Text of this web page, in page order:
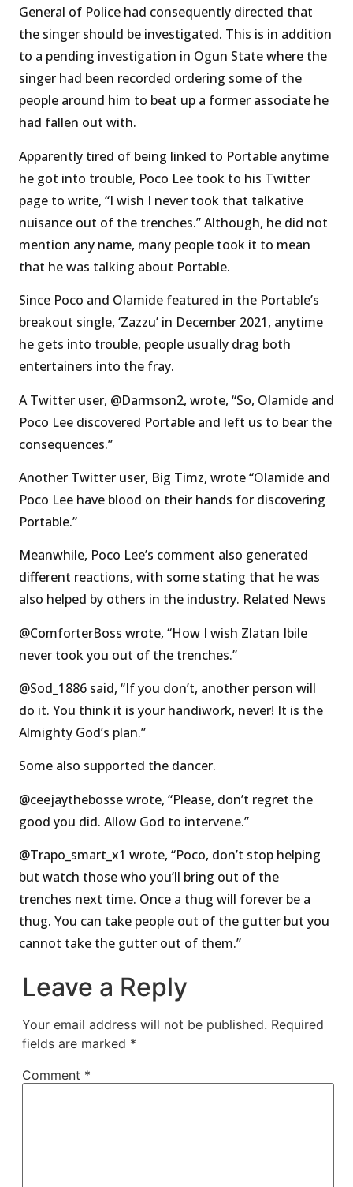
General of Police had consequently directed that
the singer should be investigated. This is in addition
to a pending investigation in Ogun State where the
singer had been recorded ordering some of the
people around him to beat up a former associate he
had fallen out with.
Apparently tired of being linked to Portable anytime
he got into trouble, Poco Lee took to his Twitter
page to write, “I wish I never took that talkative
nuisance out of the trenches.” Although, he did not
mention any name, many people took it to mean
that he was talking about Portable.
Since Poco and Olamide featured in the Portable’s
breakout single, ‘Zazzu’ in December 2021, anytime
he gets into trouble, people usually drag both
entertainers into the fray.
A Twitter user, @Darmson2, wrote, “So, Olamide and
Poco Lee discovered Portable and left us to bear the
consequences.”
Another Twitter user, Big Timz, wrote “Olamide and
Poco Lee have blood on their hands for discovering
Portable.”
Meanwhile, Poco Lee’s comment also generated
different reactions, with some stating that he was
also helped by others in the industry. Related News
@ComforterBoss wrote, “How I wish Zlatan Ibile
never took you out of the trenches.”
@Sod_1886 said, “If you don’t, another person will
do it. You think it is your handiwork, never! It is the
Almighty God’s plan.”
Some also supported the dancer.
@ceejaythebosse wrote, “Please, don’t regret the
good you did. Allow God to intervene.”
@Trapo_smart_x1 wrote, “Poco, don’t stop helping
but watch those who you’ll bring out of the
trenches next time. Once a thug will forever be a
thug. You can take people out of the gutter but you
cannot take the gutter out of them.”
Leave a Reply
Your email address will not be published. Required
fields are marked *
Comment *